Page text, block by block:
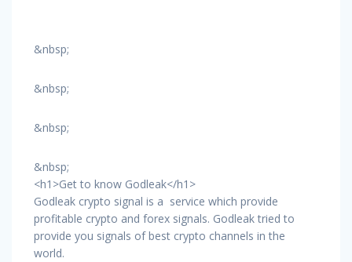
&nbsp;
&nbsp;
&nbsp;
&nbsp;
<h1>Get to know Godleak</h1>
Godleak crypto signal is a service which provide
profitable crypto and forex signals. Godleak tried to
provide you signals of best crypto channels in the
world.